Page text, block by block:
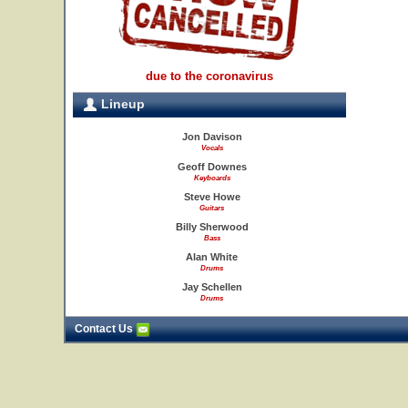
due to the coronavirus
Lineup
Jon Davison
Vocals
Geoff Downes
Keyboards
Steve Howe
Guitars
Billy Sherwood
Bass
Alan White
Drums
Jay Schellen
Drums
Contact Us